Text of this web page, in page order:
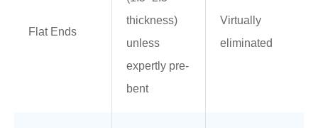
Flat Ends
thickness)
unless
expertly pre-
bent
Virtually
eliminated